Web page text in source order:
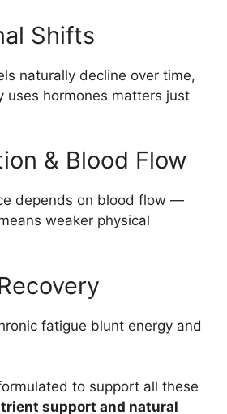
Shifts
naturally decline over time,
uses hormones matters just
& Blood Flow
depends on blood flow —
weaker physical
fatigue blunt energy and
to support all these
support and natural